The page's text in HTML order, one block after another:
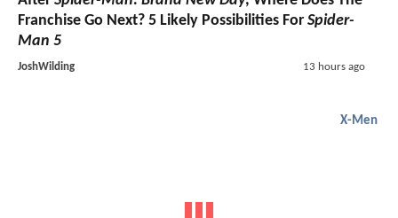
Franchise Go Next? 5 Likely Possibilities For Spider-
Man 5
JoshWilding 13 hours ago
X-Men